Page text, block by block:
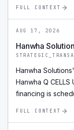
FULL CONTEXT
AUG 17, 2026
Hanwha
Hanwha
Hanwha Q CELLS
financing is
FULL CONTEXT